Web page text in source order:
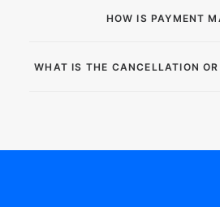
HOW IS PAYMENT
WHAT IS THE CANCELLATION